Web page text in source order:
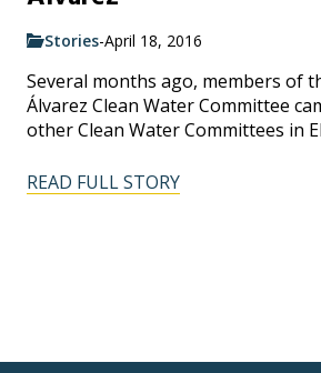
Stories-April 18, 2016
Several months ago, members of
Álvarez Clean Water Committee
other Clean Water Committees in
READ FULL STORY